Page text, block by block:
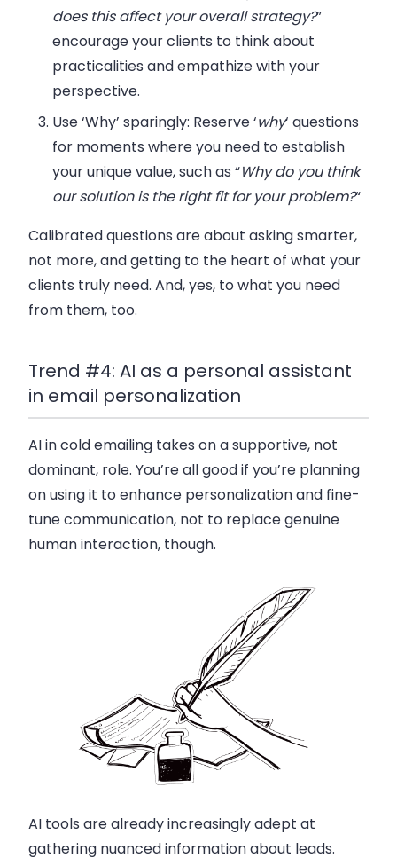
does this affect your overall strategy?”
encourage your clients to think about
practicalities and empathize with your
perspective.
Use ‘Why’ sparingly: Reserve ‘why‘ questions
for moments where you need to establish
your unique value, such as “Why do you think
our solution is the right fit for your problem?“
Calibrated questions are about asking smarter,
not more, and getting to the heart of what your
clients truly need. And, yes, to what you need
from them, too.
Trend #4: AI as a personal assistant
in email personalization
AI in cold emailing takes on a supportive, not
dominant, role. You’re all good if you’re planning
on using it to enhance personalization and fine-
tune communication, not to replace genuine
human interaction, though.
AI tools are already increasingly adept at
gathering nuanced information about leads.